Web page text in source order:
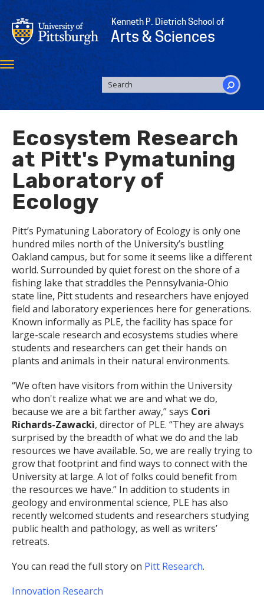
Skip
to
main
content
Kenneth P. Dietrich School of
Arts & Sciences
Toggle
navigation
SEARCH
FORM
Search
Ecosystem Research
at Pitt's Pymatuning
Laboratory of
Ecology
Pitt’s Pymatuning Laboratory of Ecology is only one
hundred miles north of the University’s bustling
Oakland campus, but for some it seems like a different
world. Surrounded by quiet forest on the shore of a
fishing lake that straddles the Pennsylvania-Ohio
state line, Pitt students and researchers have enjoyed
field and laboratory experiences here for generations.
Known informally as PLE, the facility has space for
large-scale research and ecosystems studies where
students and researchers can get their hands on
plants and animals in their natural environments.
“We often have visitors from within the University
who don't realize what we are and what we do,
because we are a bit farther away,” says Cori
Richards-Zawacki, director of PLE. “They are always
surprised by the breadth of what we do and the lab
resources we have available. So, we are really trying to
grow that footprint and find ways to connect with the
University at large. A lot of folks could benefit from
the resources we have.” In addition to students in
geology and environmental science, PLE has also
recently welcomed students and researchers studying
public health and pathology, as well as writers’
retreats.
You can read the full story on Pitt Research.
Innovation Research